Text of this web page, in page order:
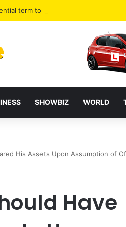
term to five years weakens
SHOWBIZ WORLD
His Assets Upon Assumption of
Have